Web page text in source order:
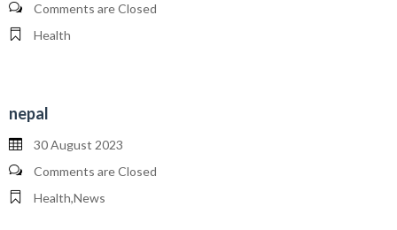
Comments are Closed
Health
nepal
30 August 2023
Comments are Closed
Health,News